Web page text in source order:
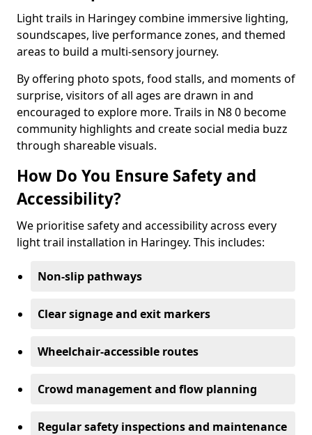
Light trails in Haringey combine immersive lighting,
soundscapes, live performance zones, and themed
areas to build a multi-sensory journey.
By offering photo spots, food stalls, and moments of
surprise, visitors of all ages are drawn in and
encouraged to explore more. Trails in N8 0 become
community highlights and create social media buzz
through shareable visuals.
How Do You Ensure Safety and
Accessibility?
We prioritise safety and accessibility across every
light trail installation in Haringey. This includes:
Non-slip pathways
Clear signage and exit markers
Wheelchair-accessible routes
Crowd management and flow planning
Regular safety inspections and maintenance